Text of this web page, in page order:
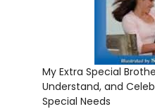
My Extra Special
Understand, and
Special Needs